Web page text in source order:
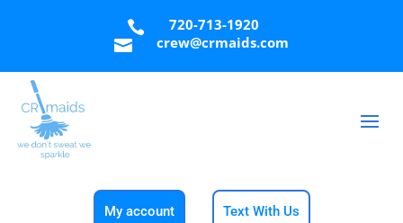

720-713-1920

crew@crmaids.com
My account Text With Us